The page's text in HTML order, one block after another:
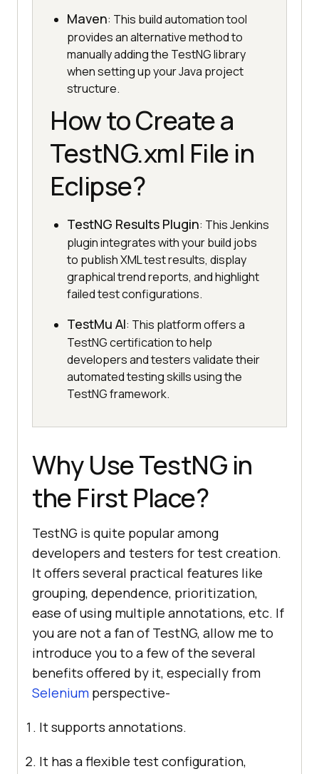
Maven: This build automation tool
provides an alternative method to
manually adding the TestNG library
when setting up your Java project
structure.
How to Create a
TestNG.xml File in
Eclipse?
TestNG Results Plugin: This Jenkins
plugin integrates with your build jobs
to publish XML test results, display
graphical trend reports, and highlight
failed test configurations.
TestMu AI: This platform offers a
TestNG certification to help
developers and testers validate their
automated testing skills using the
TestNG framework.
Why Use TestNG in
the First Place?
TestNG is quite popular among
developers and testers for test creation.
It offers several practical features like
grouping, dependence, prioritization,
ease of using multiple annotations, etc. If
you are not a fan of TestNG, allow me to
introduce you to a few of the several
benefits offered by it, especially from
Selenium perspective-
It supports annotations.
It has a flexible test configuration,